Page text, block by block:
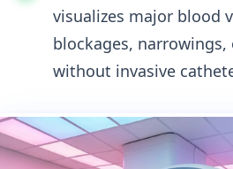
visualizes major blood
blockages, narrowings,
without invasive